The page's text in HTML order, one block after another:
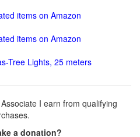
items on Amazon
items on Amazon
Tree Lights, 25 meters
I earn from qualifying
a donation?